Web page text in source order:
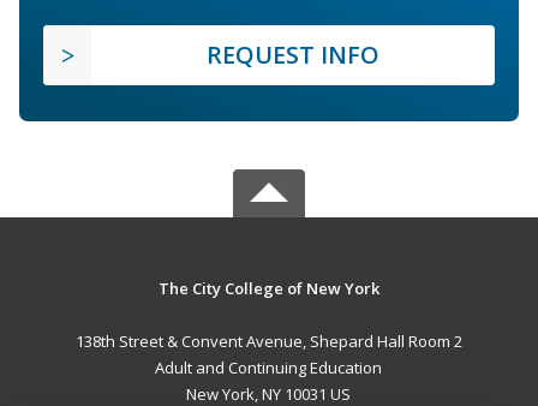
REQUEST INFO
The City College of New York
138th Street & Convent Avenue, Shepard Hall Room 2
Adult and Continuing Education
New York, NY 10031 US